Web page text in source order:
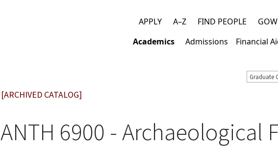
Top
links
APPLY A–Z FIND PEOPLE
Main
Academics Admissions Financial
Graduate
[ARCHIVED CATALOG]
ANTH 6900 - Archaeological